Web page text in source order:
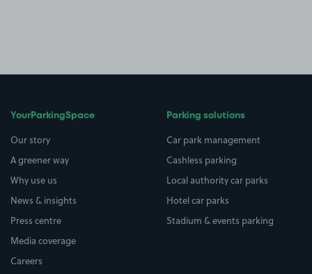
YourParkingSpace
Our story
A greener way
Why use us
News & insights
Press centre
Media coverage
Careers
Parking solutions
Car park management
Cashless parking
Local authority car parks
Hotel car parks
Stadium & events parking